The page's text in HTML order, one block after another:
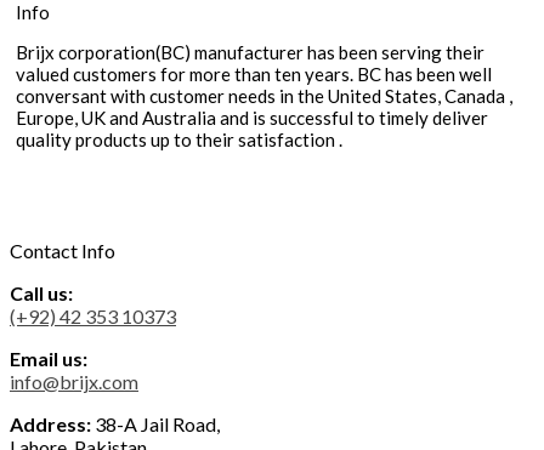
Info
Brijx corporation(BC) manufacturer has been serving their
valued customers for more than ten years. BC has been well
conversant with customer needs in the United States, Canada ,
Europe, UK and Australia and is successful to timely deliver
quality products up to their satisfaction .
Contact Info
Call us:
(+92) 42 353 10373
Email us:
info@brijx.com
Address: 38-A Jail Road,